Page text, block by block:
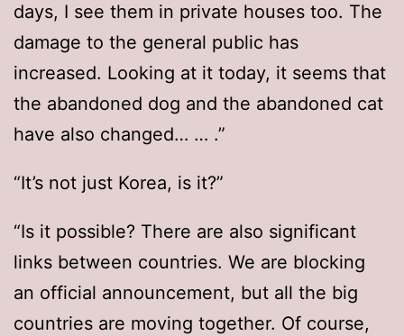
days, I see them in private houses too. The
damage to the general public has
increased. Looking at it today, it seems that
the abandoned dog and the abandoned cat
have also changed… … .”
“It’s not just Korea, is it?”
“Is it possible? There are also significant
links between countries. We are blocking
an official announcement, but all the big
countries are moving together. Of course,